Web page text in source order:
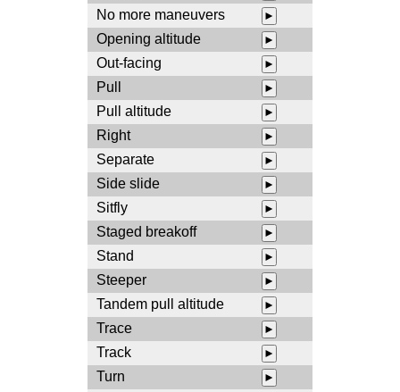
No more maneuvers ►
Opening altitude ►
Out-facing ►
Pull ►
Pull altitude ►
Right ►
Separate ►
Side slide ►
Sitfly ►
Staged breakoff ►
Stand ►
Steeper ►
Tandem pull altitude ►
Trace ►
Track ►
Turn ►